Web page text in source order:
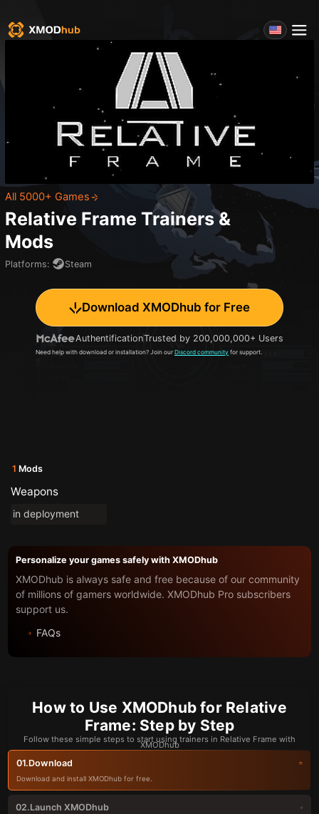
All 5000+ Games
Relative Frame Trainers &
Mods
Platforms: Steam
Download XMODhub for Free
AuthentificationTrusted by 200,000,000+ Users
Need help with download or installation? Join our Discord community for support.
1 Mods
Weapons
in deployment
Personalize your games safely with XMODhub
XMODhub is always safe and free because of our community
of millions of gamers worldwide. XMODhub Pro subscribers
support us.
FAQs
How to Use XMODhub for Relative
Frame: Step by Step
Follow these simple steps to start using trainers in Relative Frame with
XMODhub
01.Download
Download and install XMODhub for free.
02.Launch XMODhub